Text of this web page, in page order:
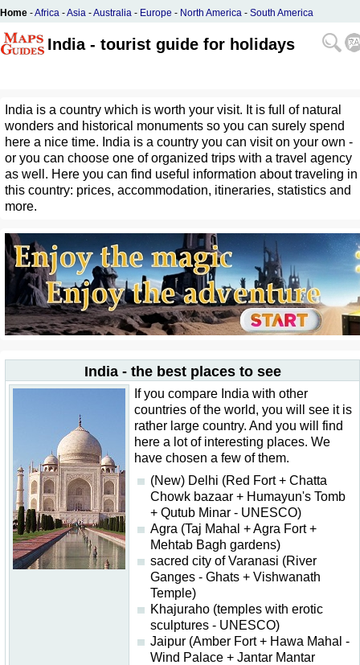
Home -Africa -Asia -Australia - Europe - North America - South America
India - tourist guide for holidays
India is a country which is worth your visit. It is full of natural
wonders and historical monuments so you can surely spend
here a nice time. India is a country you can visit on your own -
or you can choose one of organized trips with a travel agency
as well. Here you can find useful information about traveling in
this country: prices, accommodation, itineraries, statistics and
more.
India - the best places to see
If you compare India with other
countries of the world, you will see it is
rather large country. And you will find
here a lot of interesting places. We
have chosen a few of them.
(New) Delhi (Red Fort + Chatta
Chowk bazaar + Humayun's Tomb
+ Qutub Minar - UNESCO)
Agra (Taj Mahal + Agra Fort +
Mehtab Bagh gardens)
sacred city of Varanasi (River
Ganges - Ghats + Vishwanath
Temple)
Khajuraho (temples with erotic
sculptures - UNESCO)
Jaipur (Amber Fort + Hawa Mahal -
Wind Palace + Jantar Mantar